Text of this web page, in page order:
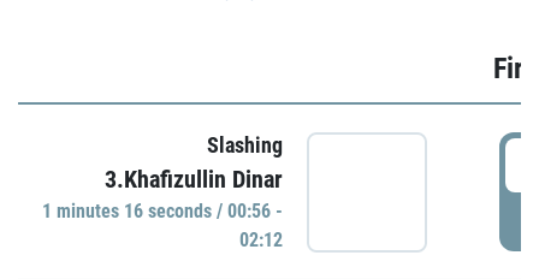
Slashing
3.Khafizullin Dinar
1 minutes 16 seconds / 00:56 -
02:12